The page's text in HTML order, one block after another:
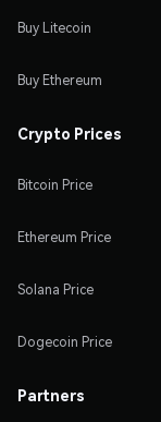
Buy Litecoin
Buy Ethereum
Crypto Prices
Bitcoin Price
Ethereum Price
Solana Price
Dogecoin Price
Partners